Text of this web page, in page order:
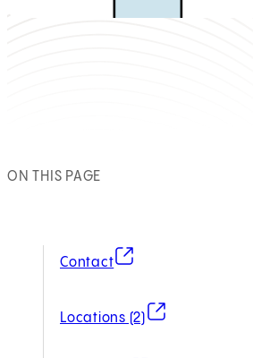
ON THIS PAGE
Contact
(opens in new tab)
Locations (2)
(opens in new tab)